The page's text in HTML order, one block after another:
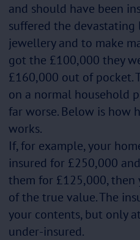
and should have been
suffered the
jewellery and to make
got the £100,000 they
£160,000 out of pocket.
on a normal household
far worse. Below is how
works.
If, for example, your
insured for £250,000
them for £125,000, then
of the true value. The
your contents, but only
under-insured.